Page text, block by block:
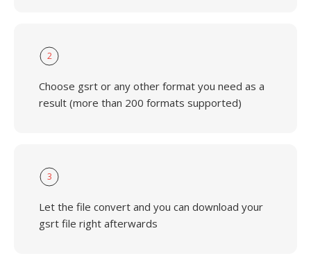
2
Choose gsrt or any other format you need as a
result (more than 200 formats supported)
3
Let the file convert and you can download your
gsrt file right afterwards